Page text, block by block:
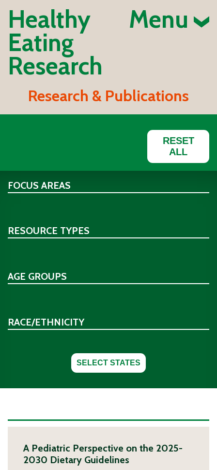
Healthy
Eating
Research
Menu
Research & Publications
RESET
ALL
FOCUS AREAS
RESOURCE TYPES
AGE GROUPS
RACE/ETHNICITY
SELECT STATES
A Pediatric Perspective on the 2025-
2030 Dietary Guidelines